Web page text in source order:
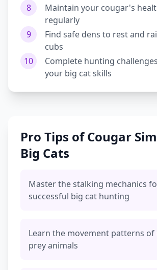
8
Maintain your cougar's
regularly
9
Find safe dens to rest and
cubs
10
Complete hunting
your big cat skills
Pro Tips of Cougar
Big Cats
Master the stalking mechanics
successful big cat hunting
Learn the movement patterns
prey animals